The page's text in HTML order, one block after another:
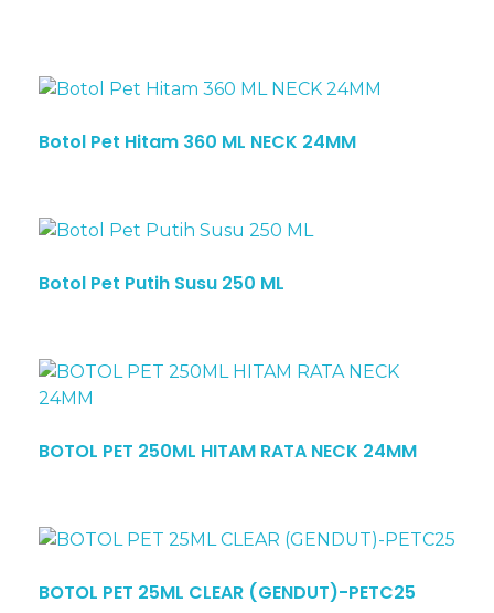
Botol Pet Hitam 360 ML NECK 24MM
Botol Pet Putih Susu 250 ML
BOTOL PET 250ML HITAM RATA NECK 24MM
BOTOL PET 25ML CLEAR (GENDUT)-PETC25